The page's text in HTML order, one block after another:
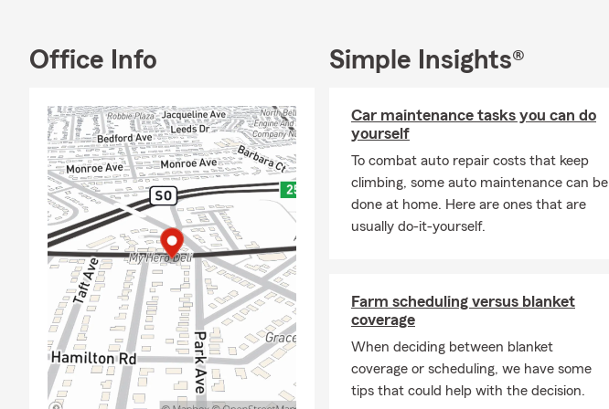
New Hyde Park, NY
Oyster Bay, NY
Huntington, NY
Babylon, NY
Huntington Station, NY
Islip, NY
Farmingville, NY
Commack, NY
All of Suffolk & Nassau County
Office Info Simple Insights®
Car maintenance tasks you can do
yourself
To combat auto repair costs that keep
climbing, some auto maintenance can be
done at home. Here are ones that are
usually do-it-yourself.
Farm scheduling versus blanket
coverage
When deciding between blanket
coverage or scheduling, we have some
tips that could help with the decision.